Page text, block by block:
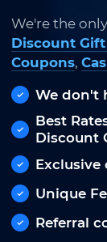
We're the
Discount Gift
Coupons,
We don't
Best
Discount
Exclusive
Unique
Referral